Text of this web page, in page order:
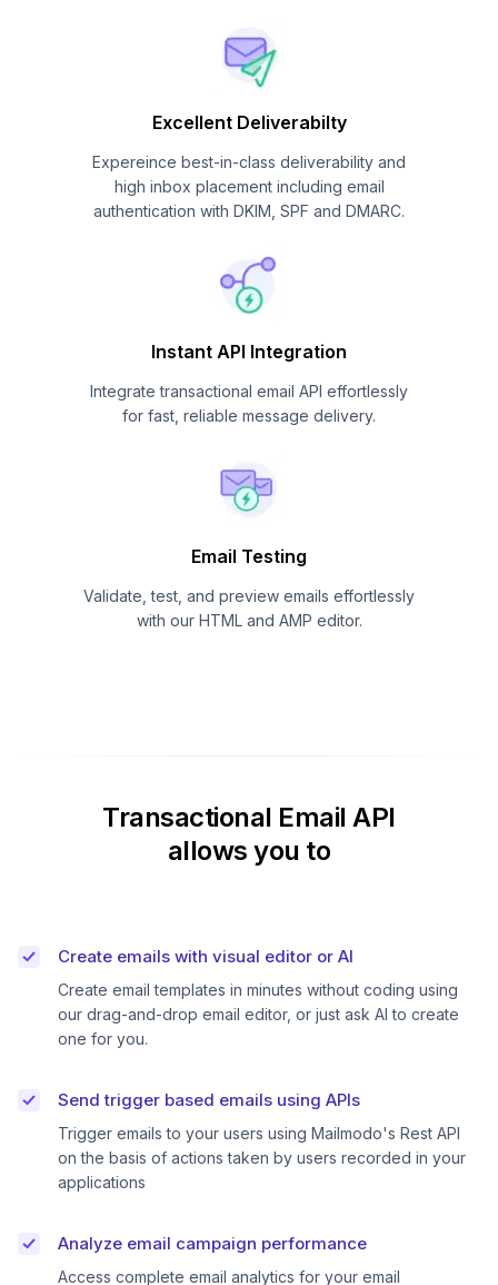
Excellent Deliverabilty
Expereince best-in-class deliverability and
high inbox placement including email
authentication with DKIM, SPF and DMARC.
Instant API Integration
Integrate transactional email API effortlessly
for fast, reliable message delivery.
Email Testing
Validate, test, and preview emails effortlessly
with our HTML and AMP editor.
Transactional Email API
allows you to
Create emails with visual editor or AI
Create email templates in minutes without coding using
our drag-and-drop email editor, or just ask AI to create
one for you.
Send trigger based emails using APIs
Trigger emails to your users using Mailmodo's Rest API
on the basis of actions taken by users recorded in your
applications
Analyze email campaign performance
Access complete email analytics for your email